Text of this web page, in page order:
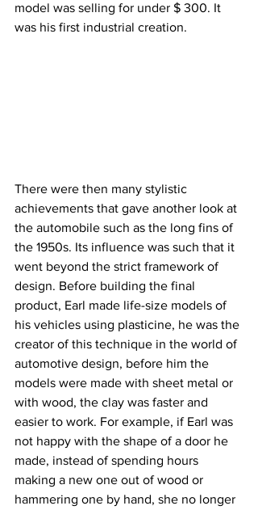
model was selling for under $ 300. It
was his first industrial creation.
There were then many stylistic
achievements that gave another look at
the automobile such as the long fins of
the 1950s. Its influence was such that it
went beyond the strict framework of
design. Before building the final
product, Earl made life-size models of
his vehicles using plasticine, he was the
creator of this technique in the world of
automotive design, before him the
models were made with sheet metal or
with wood, the clay was faster and
easier to work. For example, if Earl was
not happy with the shape of a door he
made, instead of spending hours
making a new one out of wood or
hammering one by hand, she no longer